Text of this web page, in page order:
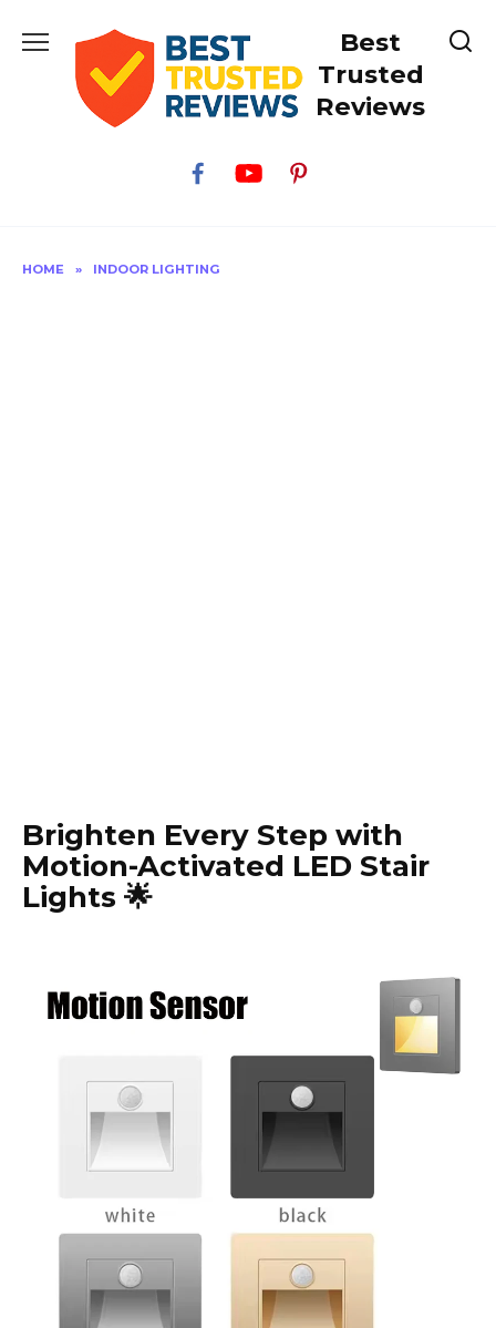
Best
Trusted
Reviews
HOME » INDOOR LIGHTING
Brighten Every Step with
Motion-Activated LED Stair
Lights 🌟